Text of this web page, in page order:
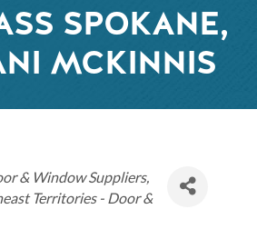
SPOKANE,
MCKINNIS
& Window Suppliers
Territories - Door &